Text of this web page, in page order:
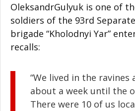
OleksandrGulyuk is one of
soldiers of the 93rd
brigade “Kholodnyi Yar”
recalls:
“We lived in the
about a week until the
There were 10 of us